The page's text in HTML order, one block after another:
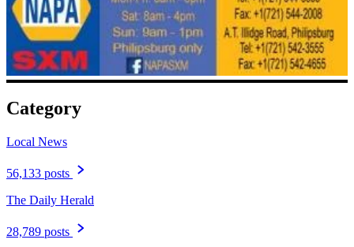
Category
Local News
56,133 posts
The Daily Herald
28,789 posts